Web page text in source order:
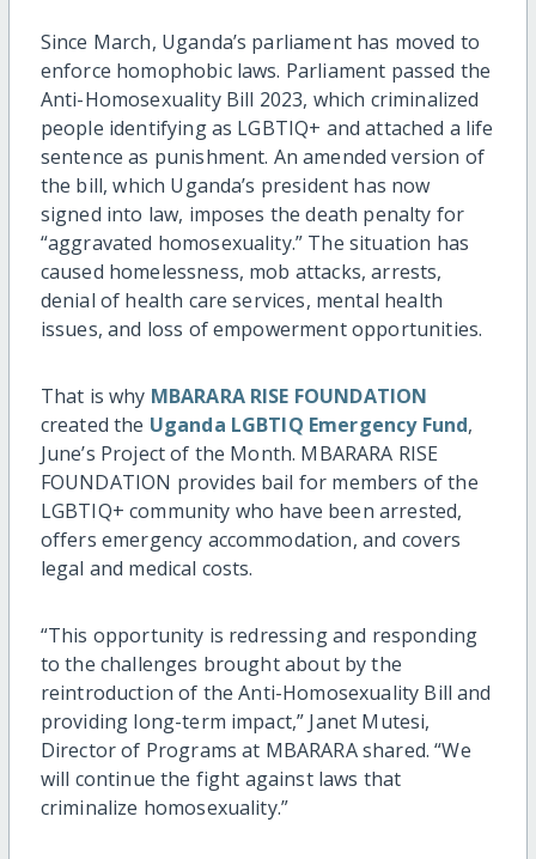
Since March, Uganda’s parliament has moved to
enforce homophobic laws. Parliament passed the
Anti-Homosexuality Bill 2023, which criminalized
people identifying as LGBTIQ+ and attached a life
sentence as punishment. An amended version of
the bill, which Uganda’s president has now
signed into law, imposes the death penalty for
“aggravated homosexuality.” The situation has
caused homelessness, mob attacks, arrests,
denial of health care services, mental health
issues, and loss of empowerment opportunities.
That is why MBARARA RISE FOUNDATION
created the Uganda LGBTIQ Emergency Fund,
June’s Project of the Month. MBARARA RISE
FOUNDATION provides bail for members of the
LGBTIQ+ community who have been arrested,
offers emergency accommodation, and covers
legal and medical costs.
“This opportunity is redressing and responding
to the challenges brought about by the
reintroduction of the Anti-Homosexuality Bill and
providing long-term impact,” Janet Mutesi,
Director of Programs at MBARARA shared. “We
will continue the fight against laws that
criminalize homosexuality.”